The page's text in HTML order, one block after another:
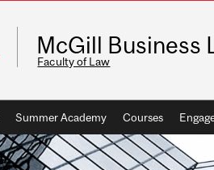
McGill Business
Faculty of Law
Summer Academy Courses